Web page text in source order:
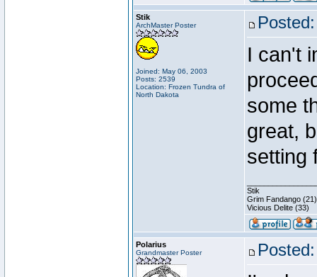
Stik
ArchMaster Poster
Joined: May 06, 2003
Posts: 2539
Location: Frozen Tundra of
North Dakota
I can't
some
great,
setting
Stik
Grim Fandango (21)
Vicious Delite (33)
Polarius
Grandmaster Poster